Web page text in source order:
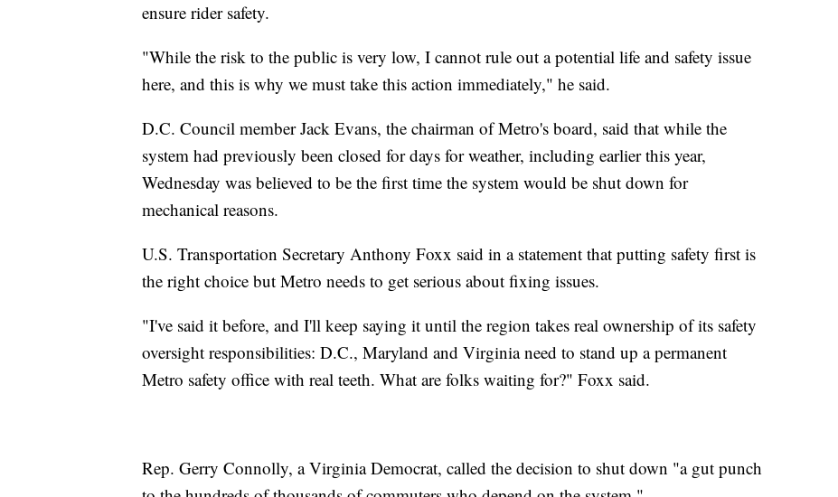
ensure rider safety.
"While the risk to the public is very low, I cannot rule out a potential life and safety issue
here, and this is why we must take this action immediately," he said.
D.C. Council member Jack Evans, the chairman of Metro's board, said that while the
system had previously been closed for days for weather, including earlier this year,
Wednesday was believed to be the first time the system would be shut down for
mechanical reasons.
U.S. Transportation Secretary Anthony Foxx said in a statement that putting safety first is
the right choice but Metro needs to get serious about fixing issues.
"I've said it before, and I'll keep saying it until the region takes real ownership of its safety
oversight responsibilities: D.C., Maryland and Virginia need to stand up a permanent
Metro safety office with real teeth. What are folks waiting for?" Foxx said.
Rep. Gerry Connolly, a Virginia Democrat, called the decision to shut down "a gut punch